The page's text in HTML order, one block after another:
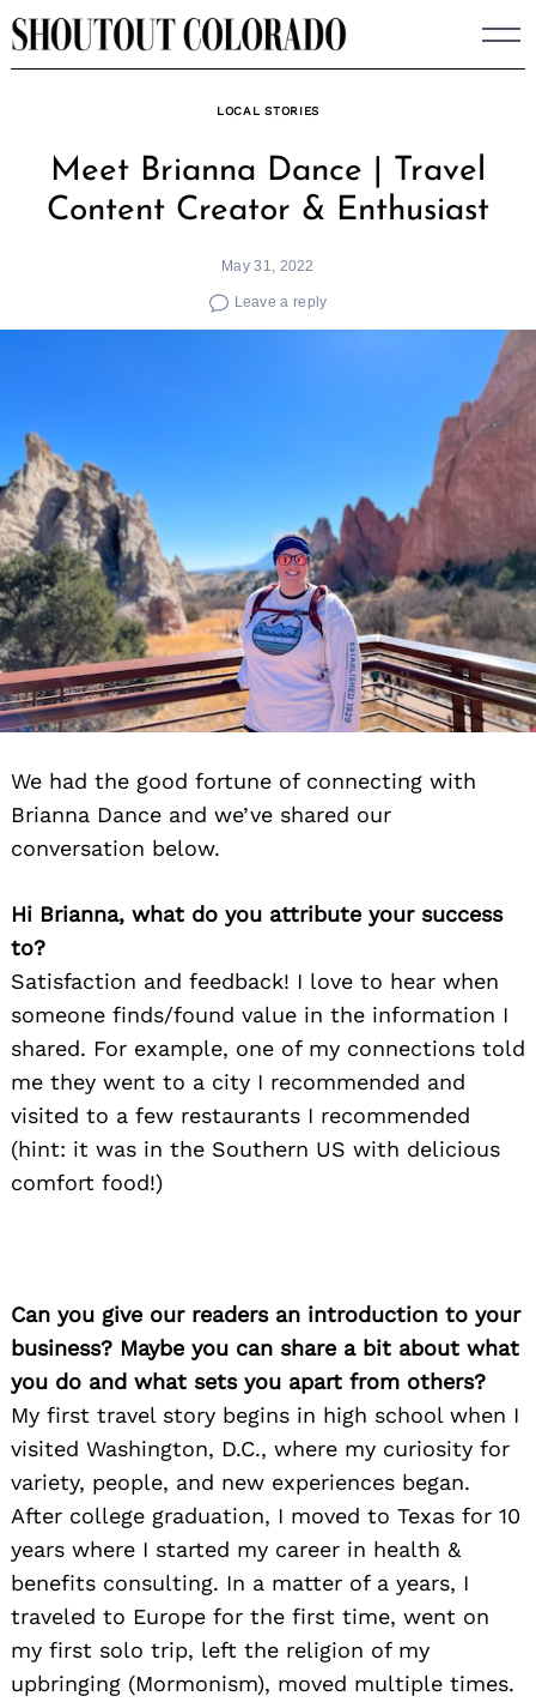
Skip
to
LOCAL STORIES
Meet Brianna Dance | Travel
Content Creator & Enthusiast
May 31, 2022
Leave a reply
We had the good fortune of connecting with
Brianna Dance and we’ve shared our
conversation below.
Hi Brianna, what do you attribute your success
to?
Satisfaction and feedback! I love to hear when
someone finds/found value in the information I
shared. For example, one of my connections told
me they went to a city I recommended and
visited to a few restaurants I recommended
(hint: it was in the Southern US with delicious
comfort food!)
Can you give our readers an introduction to your
business? Maybe you can share a bit about what
you do and what sets you apart from others?
My first travel story begins in high school when I
visited Washington, D.C., where my curiosity for
variety, people, and new experiences began.
After college graduation, I moved to Texas for 10
years where I started my career in health &
benefits consulting. In a matter of a years, I
traveled to Europe for the first time, went on
my first solo trip, left the religion of my
upbringing (Mormonism), moved multiple times.